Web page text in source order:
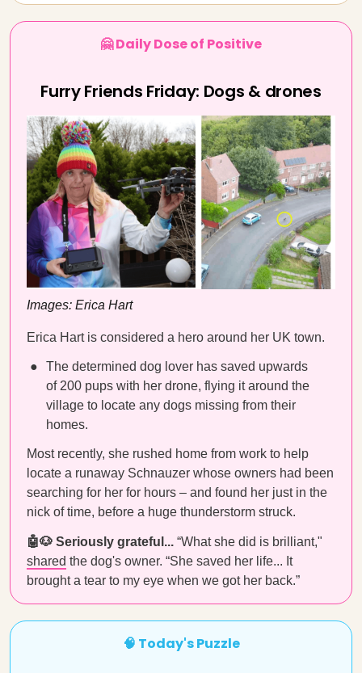
🤗 Daily Dose of Positive
Furry Friends Friday: Dogs & drones
Images: Erica Hart
Erica Hart is considered a hero around her UK town.
The determined dog lover has saved upwards
of 200 pups with her drone, flying it around the
village to locate any dogs missing from their
homes.
Most recently, she rushed home from work to help
locate a runaway Schnauzer whose owners had been
searching for her for hours – and found her just in the
nick of time, before a huge thunderstorm struck.
🤖🐶 Seriously grateful... “What she did is brilliant,"
shared the dog's owner. “She saved her life... It
brought a tear to my eye when we got her back.”
🧠 Today's Puzzle